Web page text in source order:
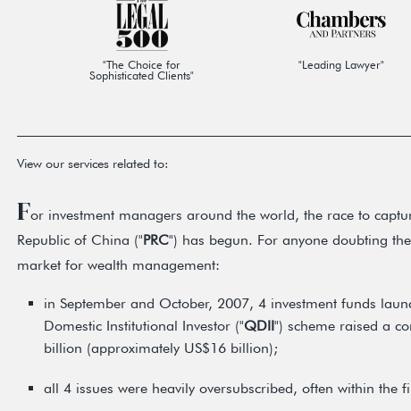
"The Choice for
Sophisticated Clients"
"Leading Lawyer"
View our services related to:
For investment managers around the world, the race to
Republic of China ("PRC") has begun. For anyone doubting
market for wealth management:
in September and October, 2007, 4 investment funds
Domestic Institutional Investor ("QDII") scheme raised a
billion (approximately US$16 billion);
all 4 issues were heavily oversubscribed, often within the